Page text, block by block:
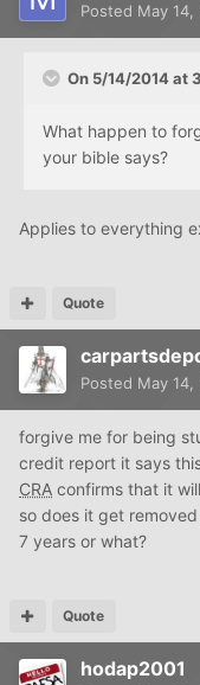
Posted May 14,
On 5/14/2014 at
What happen to
your bible says?
Applies to everything
Quote
Posted May 14,
forgive me for being
credit report it says
CRA confirms that it
so does it get
7 years or what?
Quote
hodap2001